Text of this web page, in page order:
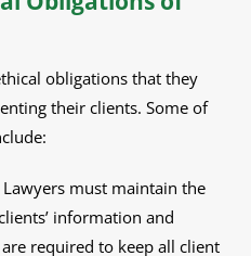
obligations that they
their clients. Some of
must maintain the
information and
required to keep all client